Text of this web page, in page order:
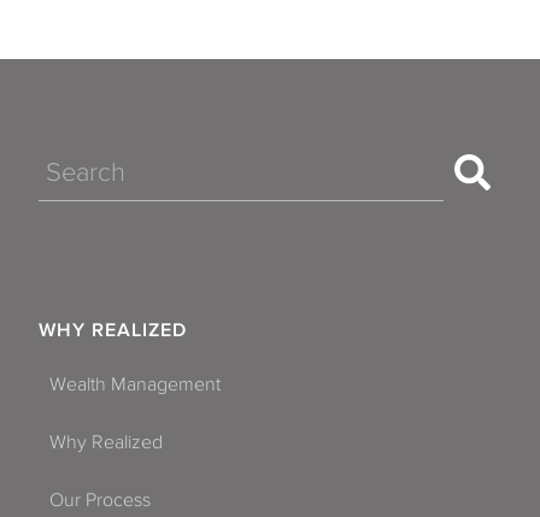
Search
WHY REALIZED
Wealth Management
Why Realized
Our Process